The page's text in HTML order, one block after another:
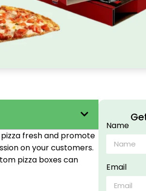
fresh and promote
on your customers.
pizza boxes can
Name
Email